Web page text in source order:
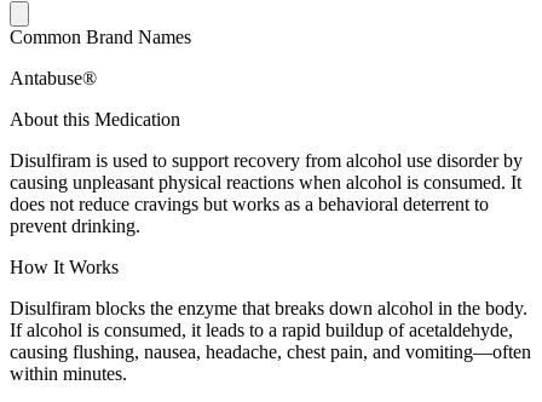
Common Brand Names
Antabuse®
About this Medication
Disulfiram is used to support recovery from alcohol use disorder by
causing unpleasant physical reactions when alcohol is consumed. It
does not reduce cravings but works as a behavioral deterrent to
prevent drinking.
How It Works
Disulfiram blocks the enzyme that breaks down alcohol in the body.
If alcohol is consumed, it leads to a rapid buildup of acetaldehyde,
causing flushing, nausea, headache, chest pain, and vomiting—often
within minutes.